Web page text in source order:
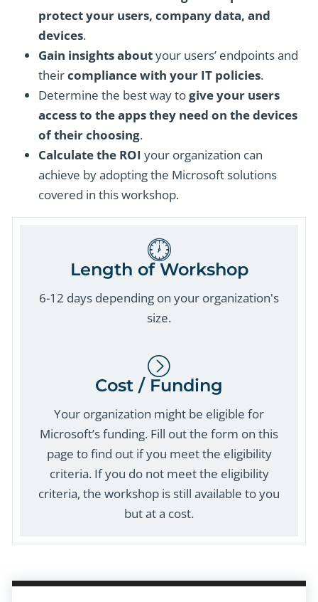
protect your users, company data, and
devices.
Gain insights aboutyour users’ endpoints and
theircompliance with your IT policies.
Determine the best way togive your users
access to the apps they need on the devices
of their choosing.
Calculate the ROI your organization can
achieve by adopting the Microsoft solutions
covered in this workshop.
Length of Workshop
6-12 days depending on your organization's
size.
Cost / Funding
Your organization might be eligible for
Microsoft’s funding. Fill out the form on this
page to find out if you meet the eligibility
criteria. If you do not meet the eligibility
criteria, the workshop is still available to you
but at a cost.